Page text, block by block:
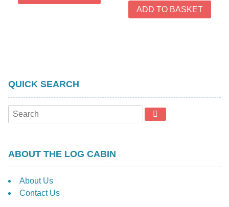
ADD TO BASKET
QUICK SEARCH
ABOUT THE LOG CABIN
About Us
Contact Us